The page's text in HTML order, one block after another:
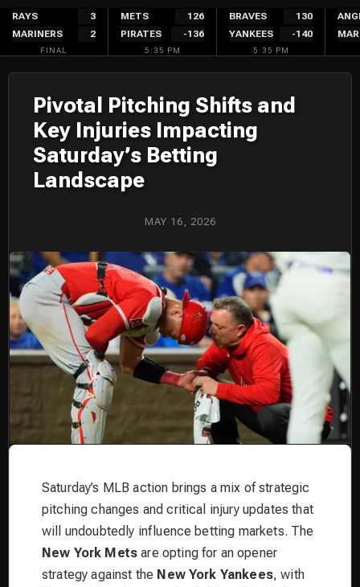
Skip
content
RAYS
3
MARINERS
2
FINAL
METS
126
PIRATES
-136
5:35 PM
BRAVES
130
YANKEES
-140
5:35 PM
Pivotal Pitching Shifts and
Key Injuries Impacting
Saturday’s Betting
Landscape
MAY 16, 2026
Saturday’s MLB action brings a mix of strategic
pitching changes and critical injury updates that
will undoubtedly influence betting markets. The
New York Mets are opting for an opener
strategy against the New York Yankees, with